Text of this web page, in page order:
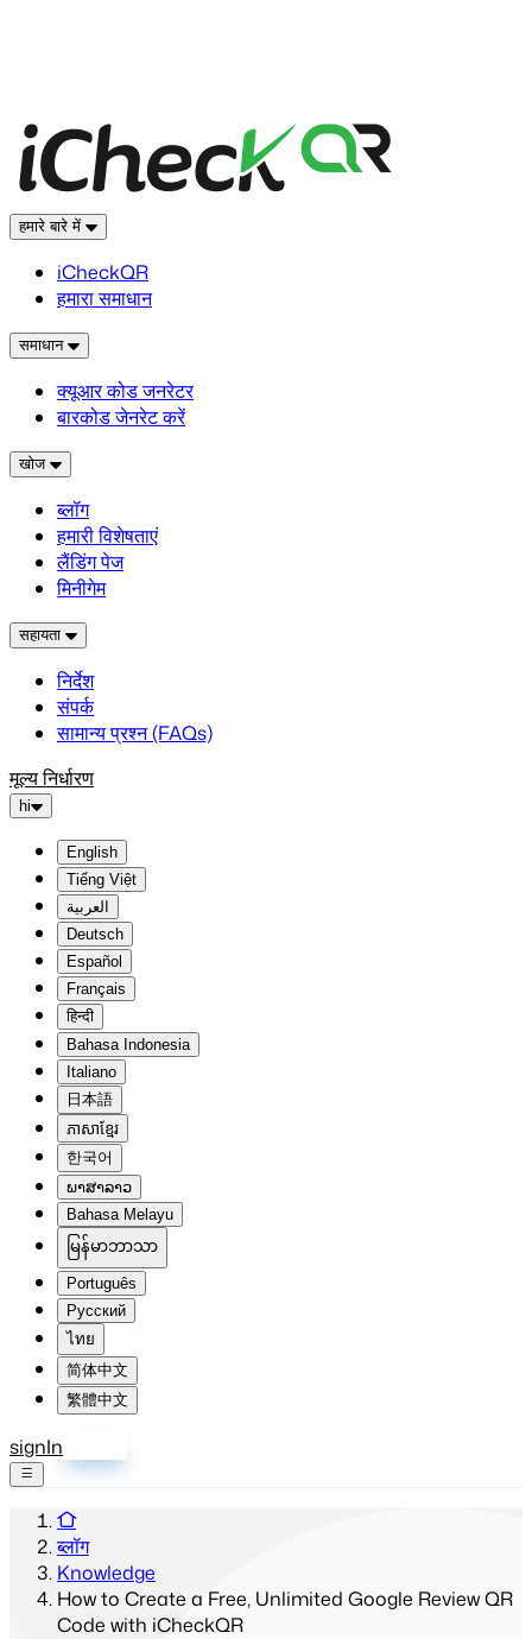
हमारे बारे में
iCheckQR
हमारा समाधान
समाधान
क्यूआर कोड जनरेटर
बारकोड जेनरेट करें
खोज
ब्लॉग
हमारी विशेषताएं
लैंडिंग पेज
मिनीगेम
सहायता
निर्देश
संपर्क
सामान्य प्रश्न (FAQs)
मूल्य निर्धारण
hi
English
Tiếng Việt
العربية
Deutsch
Español
Français
हिन्दी
Bahasa Indonesia
Italiano
日本語
ភាសាខ្មែរ
한국어
ພາສາລາວ
Bahasa Melayu
မြန်မာဘာသာ
Português
Русский
ไทย
简体中文
繁體中文
signIn
ब्लॉग
Knowledge
How to Create a Free, Unlimited Google Review QR
Code with iCheckQR